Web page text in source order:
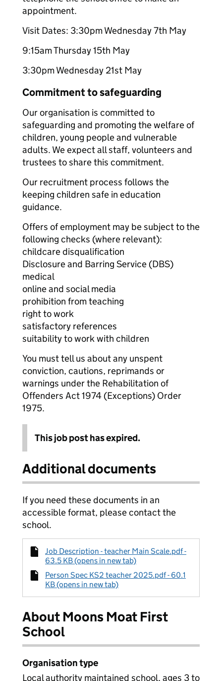
appointment.
Visit Dates: 3:30pm Wednesday 7th May
9:15am Thursday 15th May
3:30pm Wednesday 21st May
Commitment to safeguarding
Our organisation is committed to
safeguarding and promoting the welfare of
children, young people and vulnerable
adults. We expect all staff, volunteers and
trustees to share this commitment.
Our recruitment process follows the
keeping children safe in education
guidance.
Offers of employment may be subject to the
following checks (where relevant):
childcare disqualification
Disclosure and Barring Service (DBS)
medical
online and social media
prohibition from teaching
right to work
satisfactory references
suitability to work with children
You must tell us about any unspent
conviction, cautions, reprimands or
warnings under the Rehabilitation of
Offenders Act 1974 (Exceptions) Order
1975.
This job post has expired.
Additional documents
If you need these documents in an
accessible format, please contact the
school.
Job Description - teacher Main Scale.pdf -
63.5 KB (opens in new tab)
Person Spec KS2 teacher 2025.pdf - 60.1
KB (opens in new tab)
About Moons Moat First
School
Organisation type
Local authority maintained school, ages 3 to